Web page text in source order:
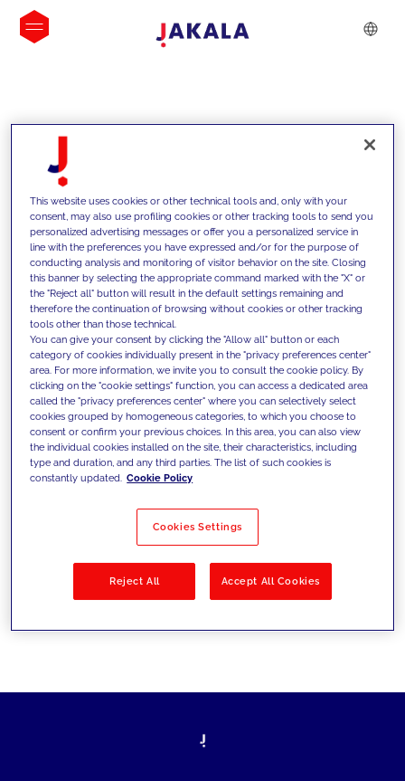
INSIGHTS
We support our clients with our
competencies and offer them
innovative solutions to overcome
today's challenges and set new goals
Filter by Solutions
This website uses cookies or other technical tools and, only with your
consent, may also use profiling cookies or other tracking tools to send you
personalized advertising messages or offer you a personalized service in
line with the preferences you have expressed and/or for the purpose of
conducting analysis and monitoring of visitor behavior on the site. Closing
this banner by selecting the appropriate command marked with the "X" or
the "Reject all" button will result in the default settings remaining and
therefore the continuation of browsing without cookies or other tracking
tools other than those technical.
You can give your consent by clicking the "Allow all" button or each
category of cookies individually present in the "privacy preferences center"
area. For more information, we invite you to consult the cookie policy. By
clicking on the "cookie settings" function, you can access a dedicated area
called the "privacy preferences center" where you can selectively select
cookies grouped by homogeneous categories, to which you choose to
consent or confirm your previous choices. In this area, you can also view
the individual cookies installed on the site, their characteristics, including
type and duration, and any third parties. The list of such cookies is
constantly updated. Cookie Policy
Cookies Settings
Reject All Accept All Cookies